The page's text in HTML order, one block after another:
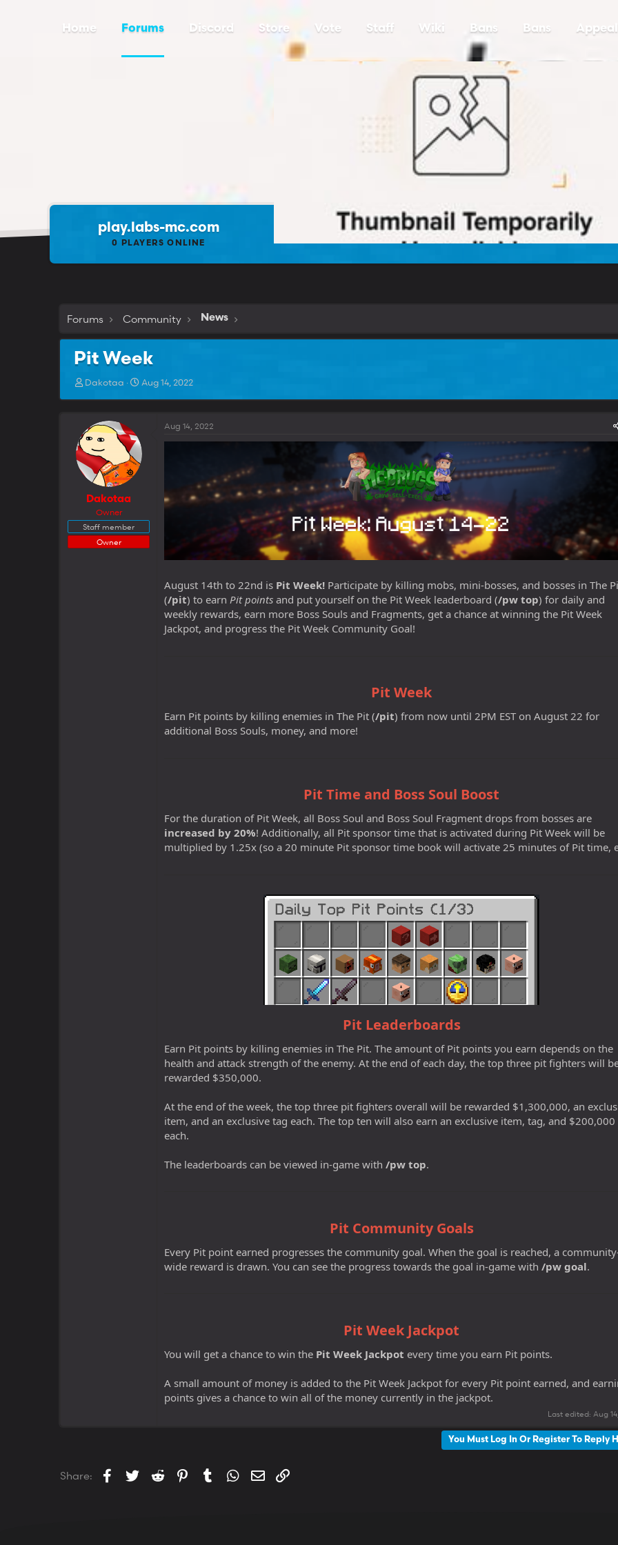
Home Forums Discord Store Vote Staff Wiki Bans Bans Appeal
play.labs-mc.com
0 PLAYERS ONLINE
Forums Community News
Pit Week
T
a
d
s
t
a
r
t
e
r
Dakotaa
S
d
a
Aug 14, 2022
Dakotaa
Owner
Staff member
Owner
Aug 14, 2022
August 14th to 22nd is Pit Week! Participate by killing mobs, mini-bosses, and bosses in The
(/pit) to earn Pit points and put yourself on the Pit Week leaderboard (/pw top) for daily and
weekly rewards, earn more Boss Souls and Fragments, get a chance at winning the Pit Week
Jackpot, and progress the Pit Week Community Goal!
Pit Week
Earn Pit points by killing enemies in The Pit (/pit) from now until 2PM EST on August 22 for
additional Boss Souls, money, and more!
Pit Time and Boss Soul Boost
For the duration of Pit Week, all Boss Soul and Boss Soul Fragment drops from bosses are
increased by 20%! Additionally, all Pit sponsor time that is activated during Pit Week will be
multiplied by 1.25x (so a 20 minute Pit sponsor time book will activate 25 minutes of Pit time,
Pit Leaderboards
Earn Pit points by killing enemies in The Pit. The amount of Pit points you earn depends on the
health and attack strength of the enemy. At the end of each day, the top three pit fighters will
rewarded $350,000.
At the end of the week, the top three pit fighters overall will be rewarded $1,300,000, an
item, and an exclusive tag each. The top ten will also earn an exclusive item, tag, and $200,000
each.
The leaderboards can be viewed in-game with /pw top.
Pit Community Goals
Every Pit point earned progresses the community goal. When the goal is reached, a
wide reward is drawn. You can see the progress towards the goal in-game with /pw goal.
Pit Week Jackpot
You will get a chance to win the Pit Week Jackpot every time you earn Pit points.
A small amount of money is added to the Pit Week Jackpot for every Pit point earned, and
points gives a chance to win all of the money currently in the jackpot.
Last edited: Aug
You Must Log In Or Register To Reply
Share: Facebook
Twitter Reddit PinterestTumblrWhatsApp
Email